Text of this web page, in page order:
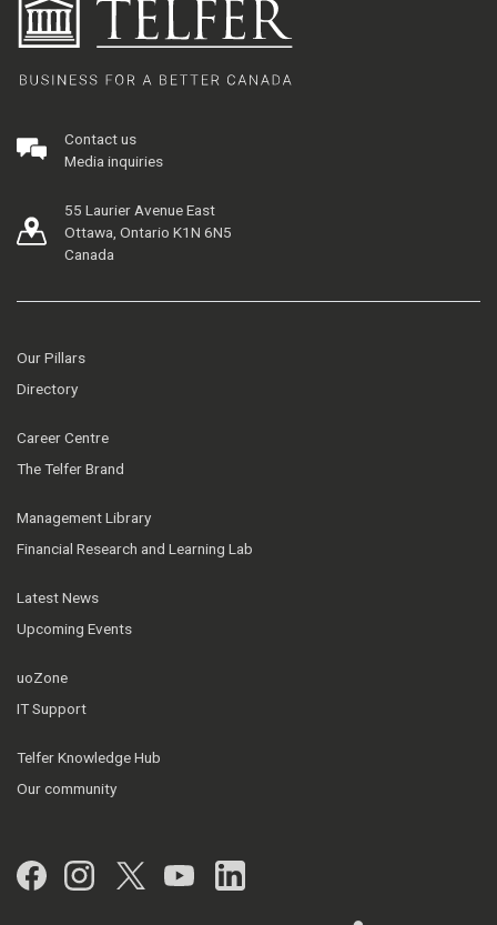
Contact us
Media inquiries
55 Laurier Avenue East
Ottawa, Ontario K1N 6N5
Canada
Our Pillars
Directory
Career Centre
The Telfer Brand
Management Library
Financial Research and Learning Lab
Latest News
Upcoming Events
uoZone
IT Support
Telfer Knowledge Hub
Our community
Facebook
Instagram
Twitter
YouTubeLinkedIn